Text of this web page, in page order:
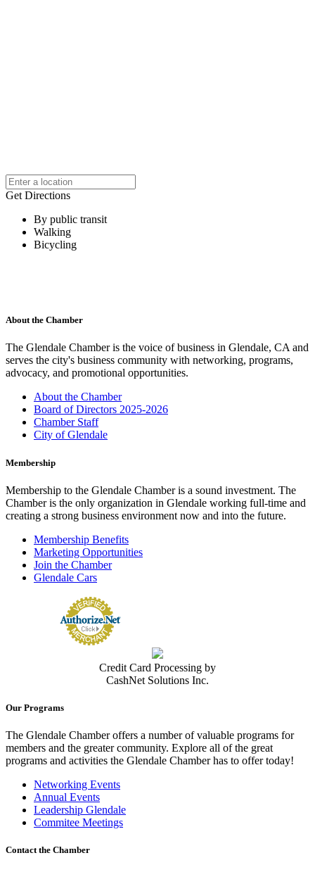
Get Directions
By public transit
Walking
Bicycling
About the Chamber
The Glendale Chamber is the voice of business in Glendale, CA and
serves the city's business community with networking, programs,
advocacy, and promotional opportunities.
About the Chamber
Board of Directors 2025-2026
Chamber Staff
City of Glendale
Membership
Membership to the Glendale Chamber is a sound investment. The
Chamber is the only organization in Glendale working full-time and
creating a strong business environment now and into the future.
Membership Benefits
Marketing Opportunities
Join the Chamber
Glendale Cars
Credit Card Processing by
CashNet Solutions Inc.
Our Programs
The Glendale Chamber offers a number of valuable programs for
members and the greater community. Explore all of the great
programs and activities the Glendale Chamber has to offer today!
Networking Events
Annual Events
Leadership Glendale
Commitee Meetings
Contact the Chamber